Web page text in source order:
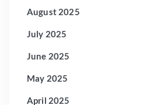
August 2025
July 2025
June 2025
May 2025
April 2025